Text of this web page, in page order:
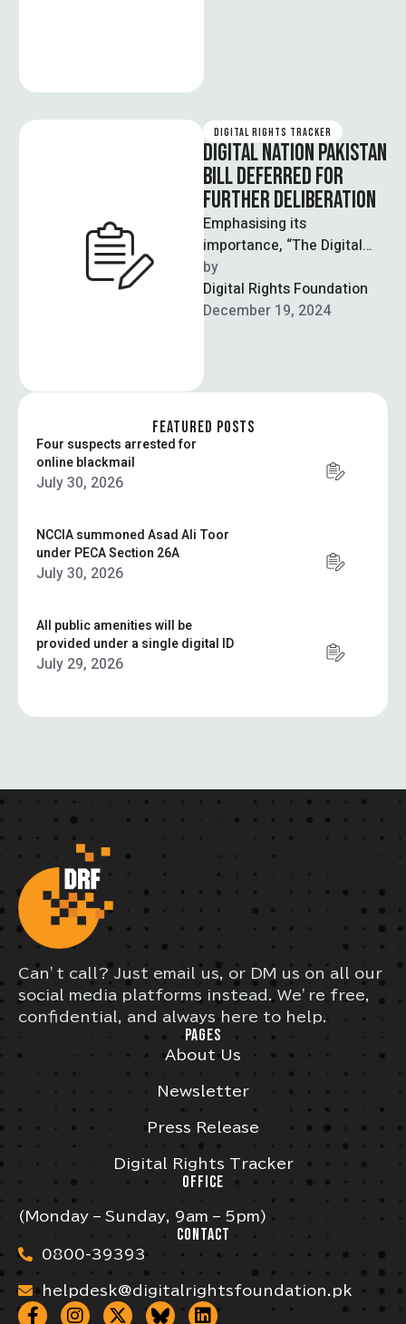
DIGITAL RIGHTS TRACKER
DIGITAL NATION PAKISTAN
BILL DEFERRED FOR
FURTHER DELIBERATION
Emphasising its
importance, “The Digital
Nation Pakistan Bill, 2024”
was postponed by the
National Assembly Standing
by
Digital Rights Foundation
December 19, 2024
FEATURED POSTS
Four suspects arrested for
online blackmail
July 30, 2026
NCCIA summoned Asad Ali Toor
under PECA Section 26A
July 30, 2026
All public amenities will be
provided under a single digital ID
July 29, 2026
Can’t call? Just email us, or DM us on all our
social media platforms instead. We’re free,
confidential, and always here to help.
PAGES
About Us
Newsletter
Press Release
Digital Rights Tracker
OFFICE
(Monday – Sunday, 9am – 5pm)
CONTACT
0800-39393
helpdesk@digitalrightsfoundation.pk